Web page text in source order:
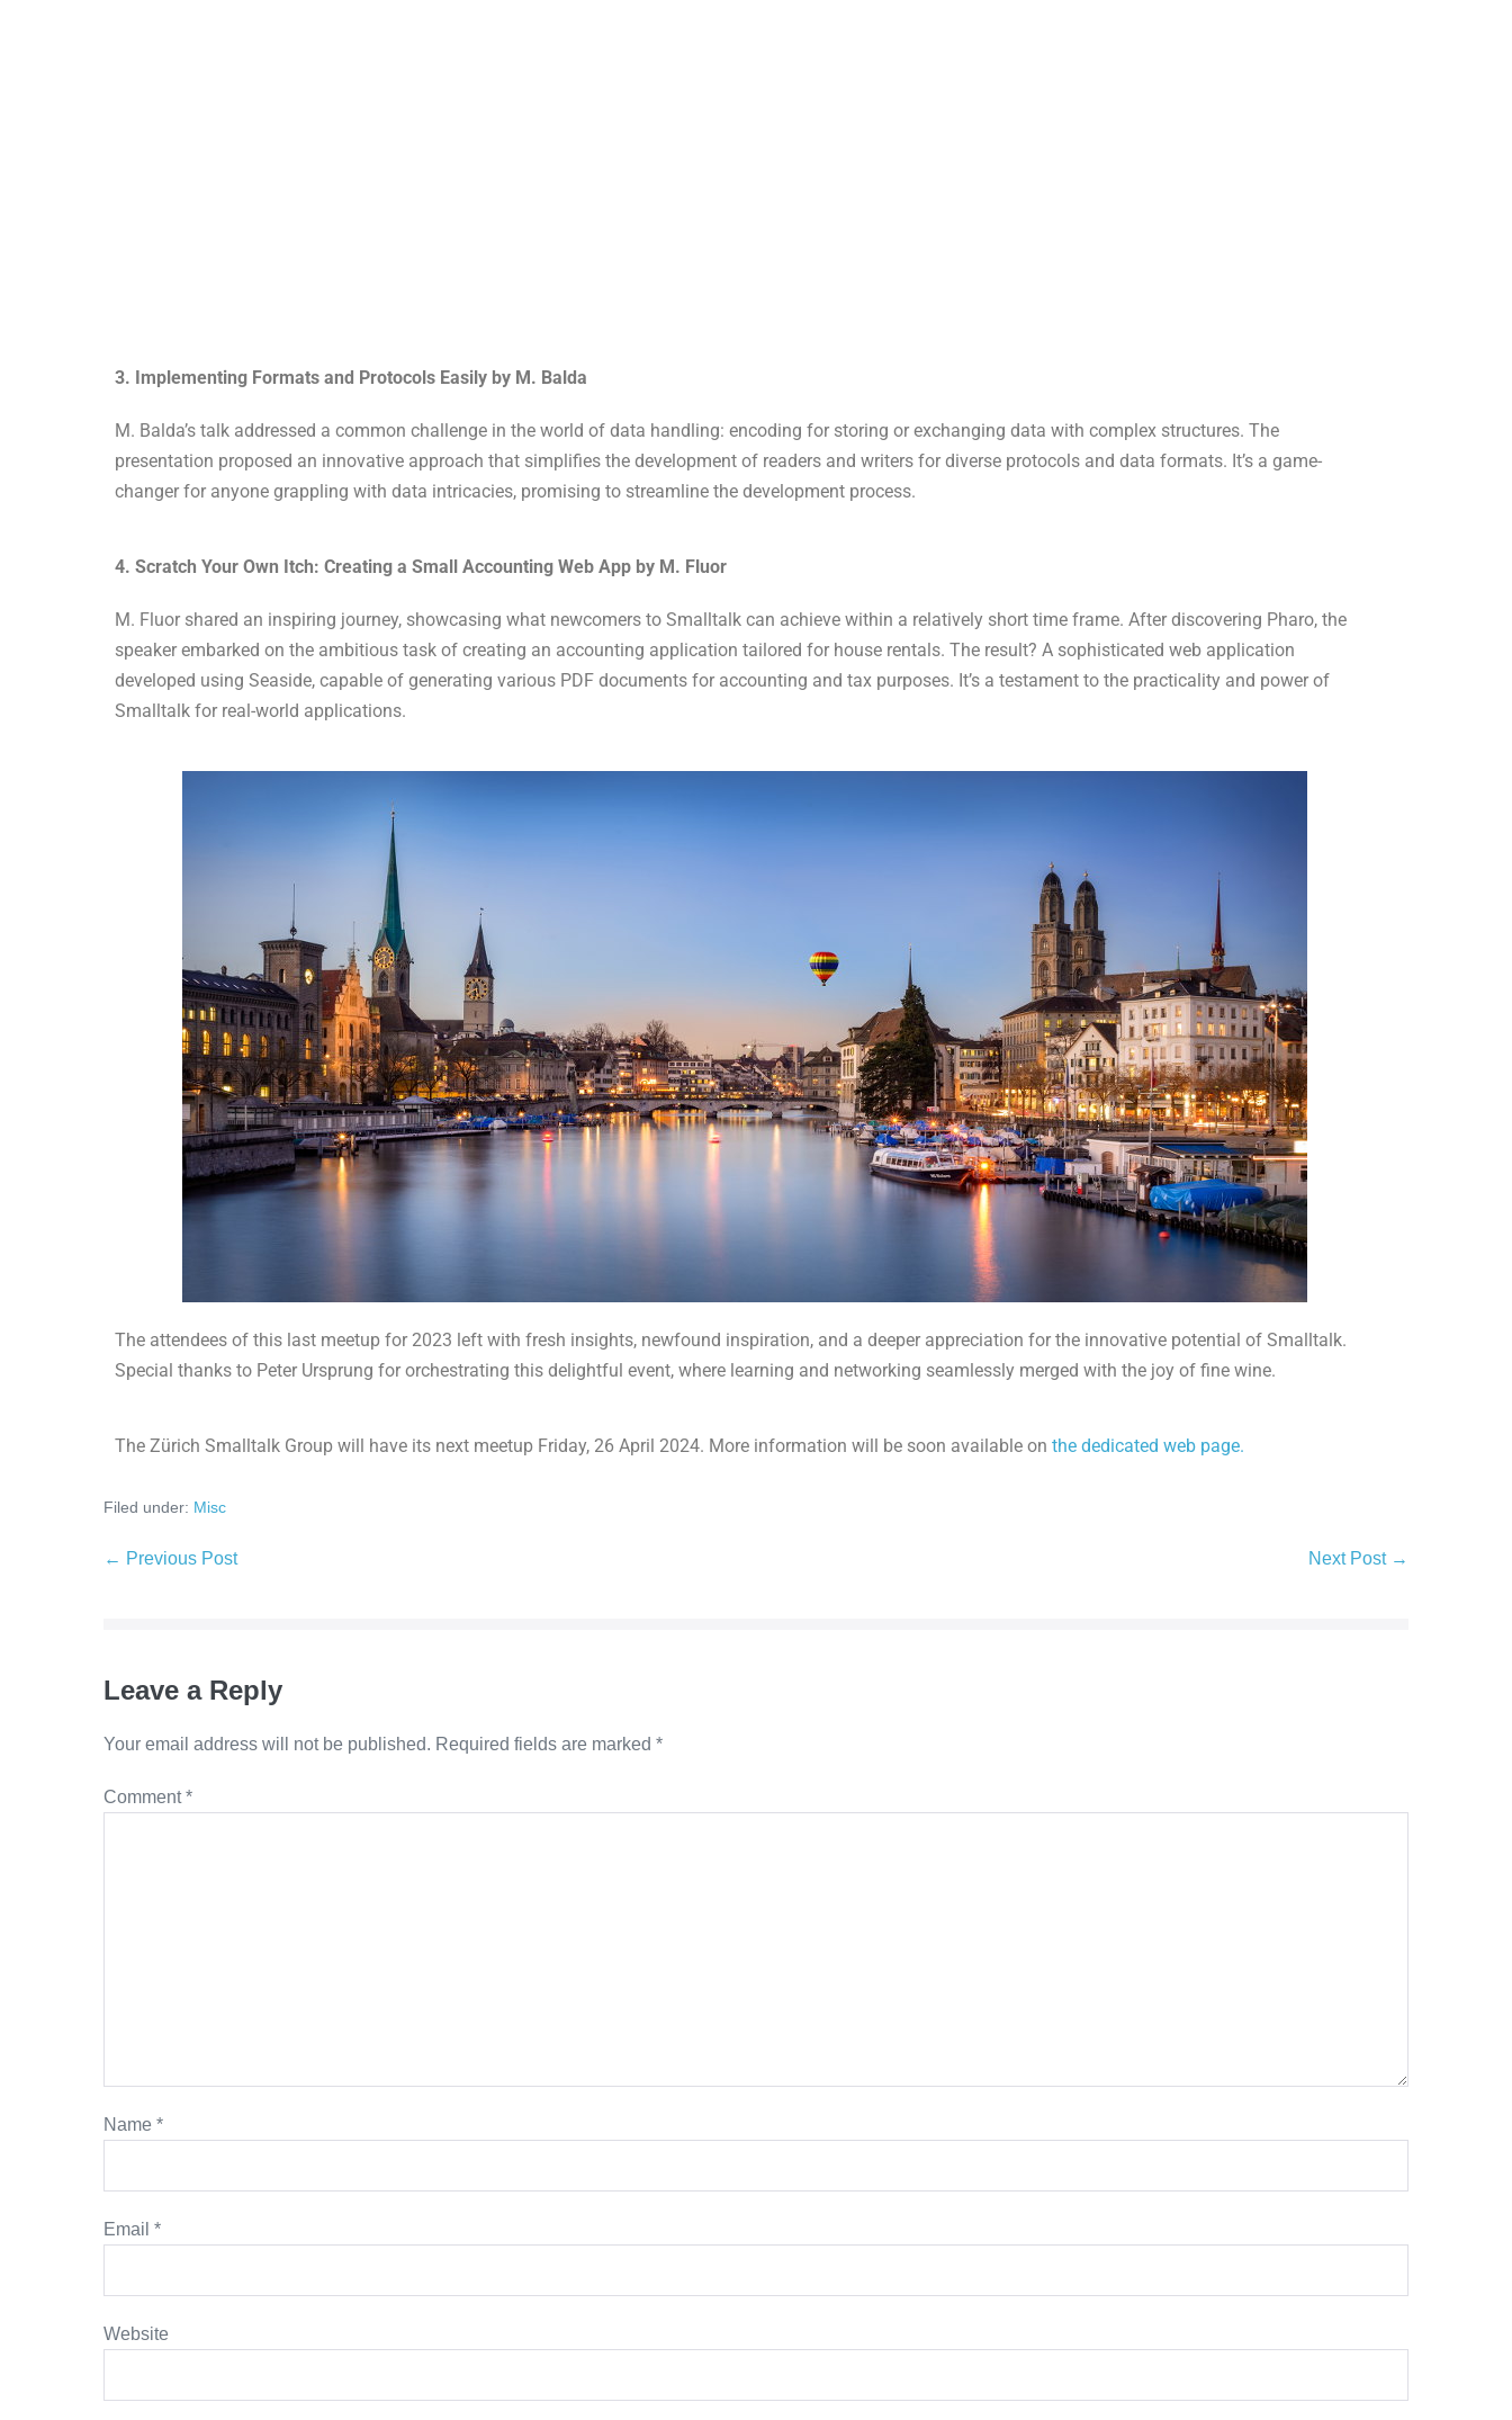
3. Implementing Formats and Protocols Easily by M. Balda
M. Balda’s talk addressed a common challenge in the world of data handling: encoding for storing or exchanging data with complex structures. The
presentation proposed an innovative approach that simplifies the development of readers and writers for diverse protocols and data formats. It’s a game-
changer for anyone grappling with data intricacies, promising to streamline the development process.
4. Scratch Your Own Itch: Creating a Small Accounting Web App by M. Fluor
M. Fluor shared an inspiring journey, showcasing what newcomers to Smalltalk can achieve within a relatively short time frame. After discovering Pharo, the
speaker embarked on the ambitious task of creating an accounting application tailored for house rentals. The result? A sophisticated web application
developed using Seaside, capable of generating various PDF documents for accounting and tax purposes. It’s a testament to the practicality and power of
Smalltalk for real-world applications.
The attendees of this last meetup for 2023 left with fresh insights, newfound inspiration, and a deeper appreciation for the innovative potential of Smalltalk.
Special thanks to Peter Ursprung for orchestrating this delightful event, where learning and networking seamlessly merged with the joy of fine wine.
The Zürich Smalltalk Group will have its next meetup Friday, 26 April 2024. More information will be soon available on the dedicated web page.
Filed under: Misc
← Previous Post Next Post →
Leave a Reply
Your email address will not be published. Required fields are marked *
Comment*
Name *
Email *
Website